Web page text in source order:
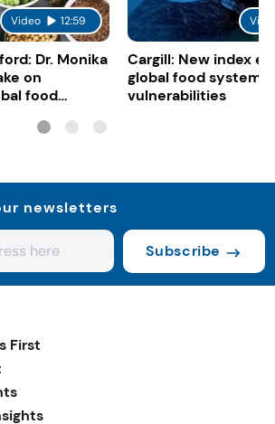
Video 12:59
Dr. Monika
on
food
Cargill: New index
global food system
vulnerabilities
newsletters
Subscribe
First